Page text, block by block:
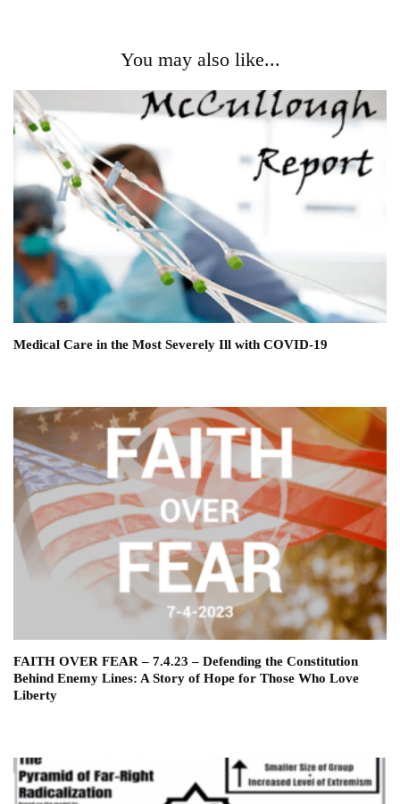
You may also like...
Medical Care in the Most Severely Ill with COVID-19
FAITH OVER FEAR – 7.4.23 – Defending the Constitution
Behind Enemy Lines: A Story of Hope for Those Who Love
Liberty